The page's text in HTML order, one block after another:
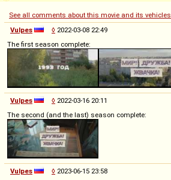
See all comments about this movie and its vehicles
Vulpes
◊ 2022-03-08 22:49
The first season complete:
Vulpes ◊ 2022-03-16 20:11
The second (and the last) season complete:
Vulpes ◊ 2023-06-15 23:58